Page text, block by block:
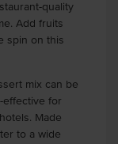
quality
Add fruits
spin on this
mix can be
effective for
Made
to a wide